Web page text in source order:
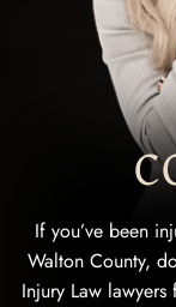
If you’ve been
Walton County,
Injury Law